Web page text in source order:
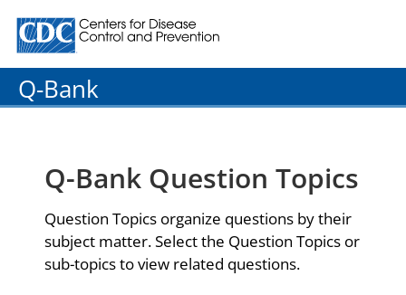
Centers for Disease Control and Prevention. CDC
Q-Bank
Q-Bank Question Topics
Question Topics organize questions by their
subject matter. Select the Question Topics or
sub-topics to view related questions.